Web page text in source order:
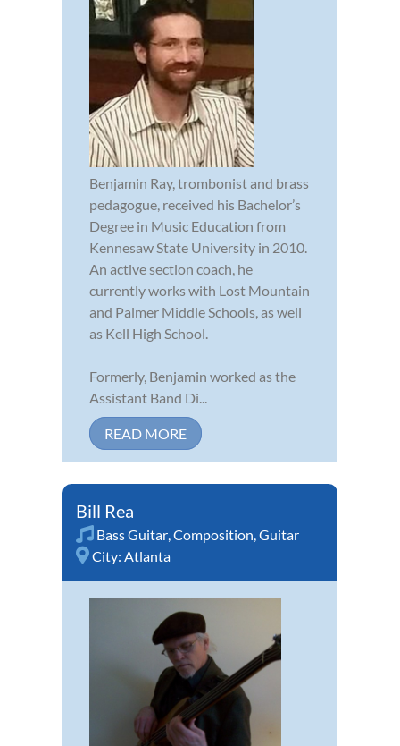
Benjamin Ray, trombonist and brass
pedagogue, received his Bachelor’s
Degree in Music Education from
Kennesaw State University in 2010.
An active section coach, he
currently works with Lost Mountain
and Palmer Middle Schools, as well
as Kell High School.
Formerly, Benjamin worked as the
Assistant Band Di...
READ MORE
Bill Rea
Bass Guitar,Composition,Guitar
City: Atlanta